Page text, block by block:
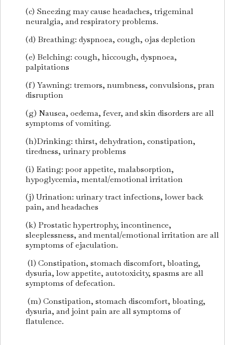
(c) Sneezing may cause headaches, trigeminal
neuralgia, and respiratory problems.
(d) Breathing: dyspnoea, cough, ojas depletion
(e) Belching: cough, hiccough, dyspnoea,
palpitations
(f) Yawning: tremors, numbness, convulsions, pran
disruption
(g) Nausea, oedema, fever, and skin disorders are all
symptoms of vomiting.
(h)Drinking: thirst, dehydration, constipation,
tiredness, urinary problems
(i) Eating: poor appetite, malabsorption,
hypoglycemia, mental/emotional irritation
(j) Urination: urinary tract infections, lower back
pain, and headaches
(k) Prostatic hypertrophy, incontinence,
sleeplessness, and mental/emotional irritation are all
symptoms of ejaculation.
(l) Constipation, stomach discomfort, bloating,
dysuria, low appetite, autotoxicity, spasms are all
symptoms of defecation.
(m) Constipation, stomach discomfort, bloating,
dysuria, and joint pain are all symptoms of
flatulence.